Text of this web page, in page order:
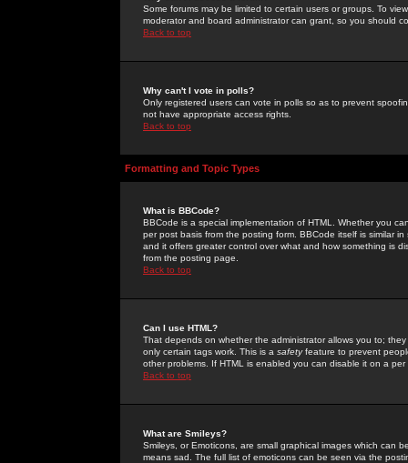
Some forums may be limited to certain users or groups. To
moderator and board administrator can grant, so you should
Back to top
Why can't I vote in polls?
Only registered users can vote in polls so as to prevent
not have appropriate access rights.
Back to top
Formatting and Topic Types
What is BBCode?
BBCode is a special implementation of HTML. Whether you
per post basis from the posting form. BBCode itself is similar
and it offers greater control over what and how something is
from the posting page.
Back to top
Can I use HTML?
That depends on whether the administrator allows you to;
only certain tags work. This is a safetyfeature to prevent
other problems. If HTML is enabled you can disable it on a
Back to top
What are Smileys?
Smileys, or Emoticons, are small graphical images which can
means sad. The full list of emoticons can be seen via the